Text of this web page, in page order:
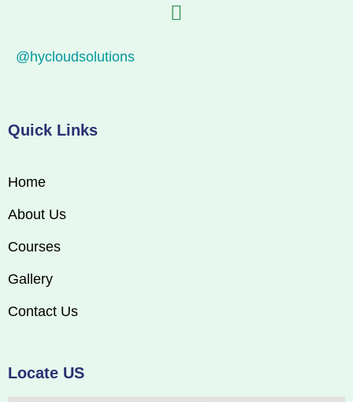
@hycloudsolutions
Quick Links
Home
About Us
Courses
Gallery
Contact Us
Locate US